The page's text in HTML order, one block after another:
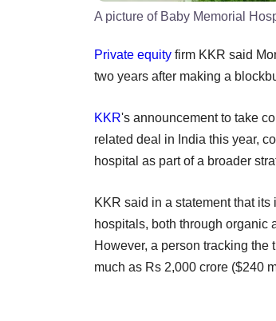
A picture of Baby Memorial
Private equity firm KKR said
two years after making a
KKR's announcement to take
related deal in India this year,
hospital as part of a broader
KKR said in a statement that
hospitals, both through organic
However, a person tracking
much as Rs 2,000 crore ($240